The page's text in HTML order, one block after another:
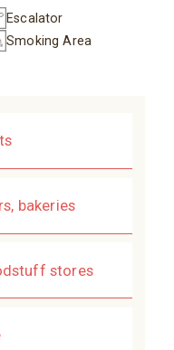
Escalator
Smoking Area
bakeries
stores